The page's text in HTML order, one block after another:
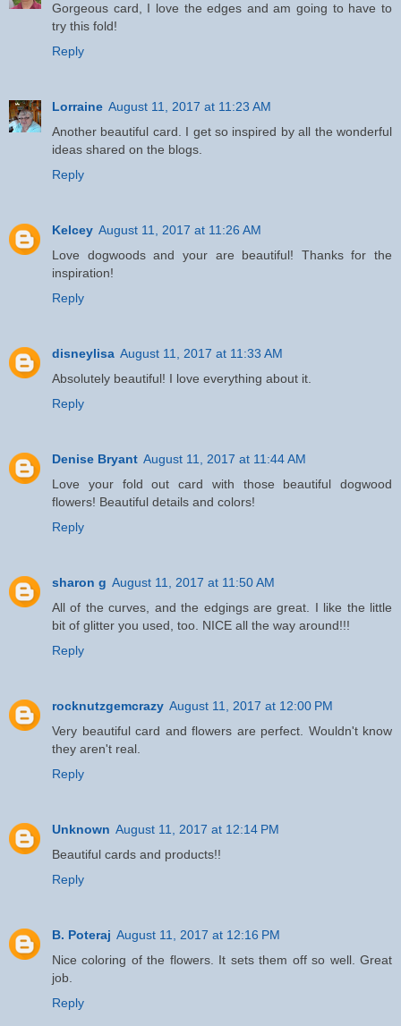
Gorgeous card, I love the edges and am going to have to
try this fold!
Reply
Lorraine August 11, 2017 at 11:23 AM
Another beautiful card. I get so inspired by all the wonderful
ideas shared on the blogs.
Reply
Kelcey August 11, 2017 at 11:26 AM
Love dogwoods and your are beautiful! Thanks for the
inspiration!
Reply
disneylisa August 11, 2017 at 11:33 AM
Absolutely beautiful! I love everything about it.
Reply
Denise Bryant August 11, 2017 at 11:44 AM
Love your fold out card with those beautiful dogwood
flowers! Beautiful details and colors!
Reply
sharon g August 11, 2017 at 11:50 AM
All of the curves, and the edgings are great. I like the little
bit of glitter you used, too. NICE all the way around!!!
Reply
rocknutzgemcrazy August 11, 2017 at 12:00 PM
Very beautiful card and flowers are perfect. Wouldn't know
they aren't real.
Reply
Unknown August 11, 2017 at 12:14 PM
Beautiful cards and products!!
Reply
B. Poteraj August 11, 2017 at 12:16 PM
Nice coloring of the flowers. It sets them off so well. Great
job.
Reply